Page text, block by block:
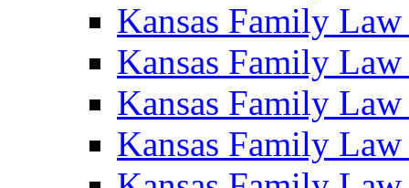
Kansas Family
Kansas Family
Kansas Family
Kansas Family